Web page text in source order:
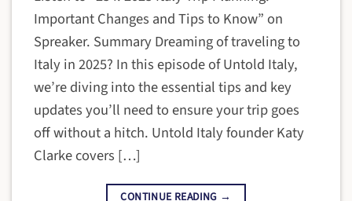
Important Changes and Tips to Know” on
Spreaker. Summary Dreaming of traveling to
Italy in 2025? In this episode of Untold Italy,
we’re diving into the essential tips and key
updates you’ll need to ensure your trip goes
off without a hitch. Untold Italy founder Katy
Clarke covers […]
CONTINUE READING →